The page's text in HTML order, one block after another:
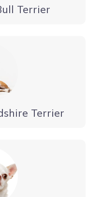
Terrier
Terrier